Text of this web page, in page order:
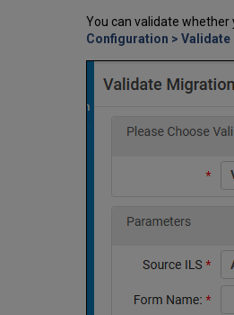
You can validate
Configuration >